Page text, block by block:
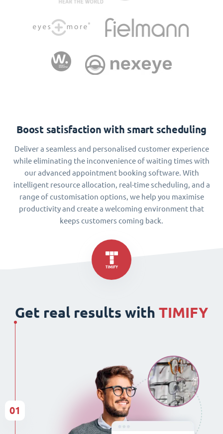
Boost satisfaction with smart scheduling
Deliver a seamless and personalised customer experience
while eliminating the inconvenience of waiting times with
our advanced appointment booking software. With
intelligent resource allocation, real-time scheduling, and a
range of customisation options, we help you maximise
productivity and create a welcoming environment that
keeps customers coming back.
Get real results with TIMIFY
01